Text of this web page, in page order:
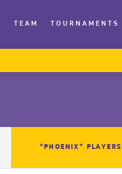
TEAM TOURNAMENTS
“PHOENIX”